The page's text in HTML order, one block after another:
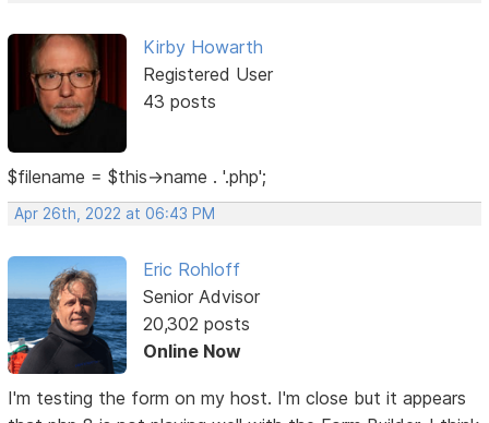
Kirby Howarth
Registered User
43 posts
$filename = $this->name . '.php';
Apr 26th, 2022 at 06:43 PM
Eric Rohloff
Senior Advisor
20,302 posts
Online Now
I'm testing the form on my host. I'm close but it appears